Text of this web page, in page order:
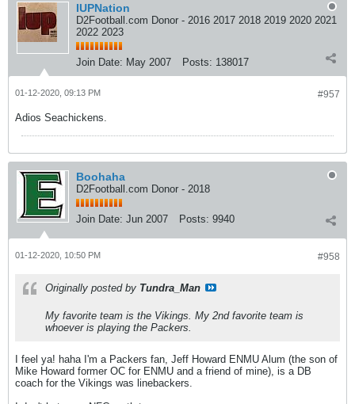
IUPNation
D2Football.com Donor - 2016 2017 2018 2019 2020 2021
2022 2023
Join Date: May 2007 Posts: 138017
#957
01-12-2020, 09:13 PM
Adios Seachickens.
Boohaha
D2Football.com Donor - 2018
Join Date: Jun 2007 Posts: 9940
#958
01-12-2020, 10:50 PM
Originally posted by Tundra_Man
My favorite team is the Vikings. My 2nd favorite team is
whoever is playing the Packers.
I feel ya! haha I'm a Packers fan, Jeff Howard ENMU Alum (the son of
Mike Howard former OC for ENMU and a friend of mine), is a DB
coach for the Vikings was linebackers.